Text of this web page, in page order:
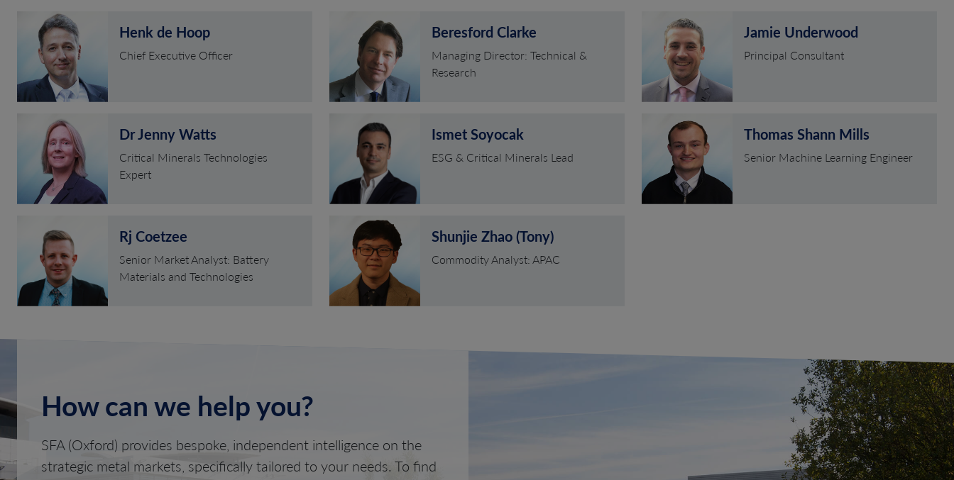
Henk de Hoop
Chief Executive Officer
Beresford Clarke
Managing Director: Technical &
Research
Jamie Underwood
Principal Consultant
Dr Jenny Watts
Critical Minerals Technologies
Expert
Ismet Soyocak
ESG & Critical Minerals Lead
Thomas Shann Mills
Senior Machine Learning Engineer
Rj Coetzee
Senior Market Analyst: Battery
Materials and Technologies
Shunjie Zhao (Tony)
Commodity Analyst: APAC
How can we help you?
SFA (Oxford) provides bespoke, independent intelligence on the
strategic metal markets, specifically tailored to your needs. To find